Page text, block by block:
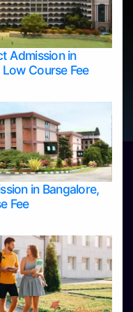
Admission in
Course Fee
in Bangalore,
Fee